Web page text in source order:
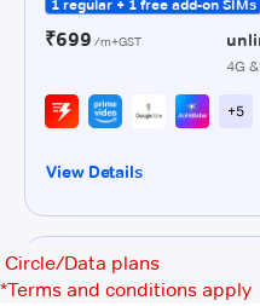
Circle/Data plans
*Terms and conditions apply